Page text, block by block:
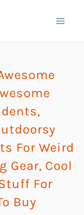
,
For Weird
Gear, Cool
For
Buy